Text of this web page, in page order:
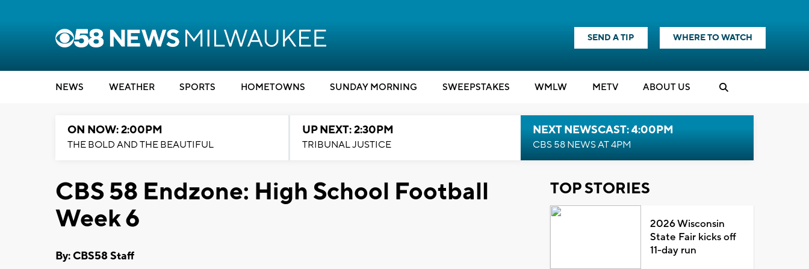
SEND A TIP WHERE TO WATCH
NEWS WEATHER SPORTS HOMETOWNS SUNDAY MORNING SWEEPSTAKES WMLW METV ABOUT US
ON NOW: 2:00PM
THE BOLD AND THE BEAUTIFUL
UP NEXT: 2:30PM
TRIBUNAL JUSTICE
NEXT NEWSCAST: 4:00PM
CBS 58 NEWS AT 4PM
CBS 58 Endzone: High School Football
Week 6
By: CBS58 Staff
TOP STORIES
2026 Wisconsin
State Fair kicks off
11-day run